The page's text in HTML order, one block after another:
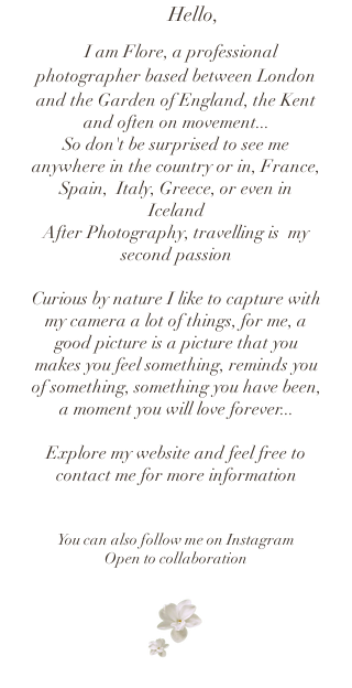
Hello,
I am Flore, a professional
photographer based between London
and the Garden of England, the Kent
and often on movement...
So don't be surprised to see me
anywhere in the country or in, France,
Spain, Italy, Greece, or even in
Iceland
After Photography, travelling is my
second passion
Curious by nature I like to capture with
my camera a lot of things, for me, a
good picture is a picture that you
makes you feel something, reminds you
of something, something you have been,
a moment you will love forever...
Explore my website and feel free to
contact me for more information
You can also follow me on Instagram
Open to collaboration